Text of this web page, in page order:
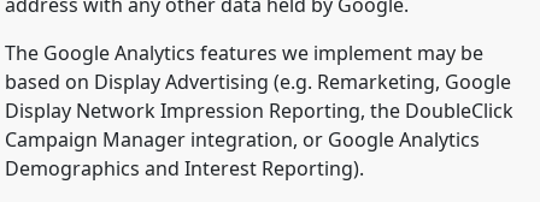
The Google Analytics features we implement may be
based on Display Advertising (e.g. Remarketing, Google
Display Network Impression Reporting, the DoubleClick
Campaign Manager integration, or Google Analytics
Demographics and Interest Reporting).